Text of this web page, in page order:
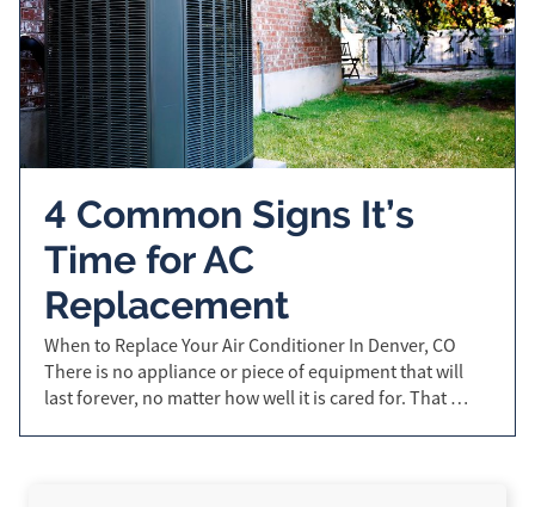
4 Common Signs It’s
Time for AC
Replacement
When to Replace Your Air Conditioner In Denver, CO
There is no appliance or piece of equipment that will
last forever, no matter how well it is cared for. That …